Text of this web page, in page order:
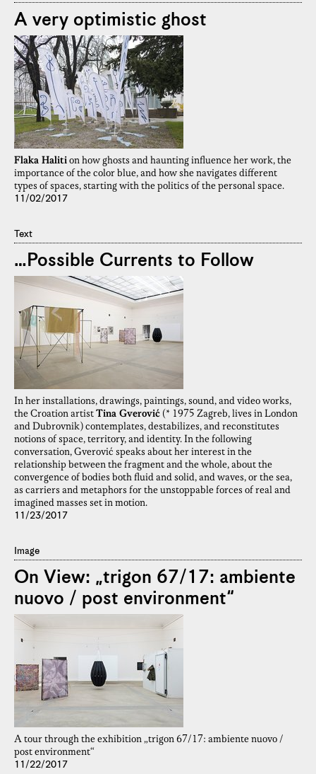
A very optimistic ghost
Flaka Halition how ghosts and haunting influence her work, the
importance of the color blue, and how she navigates different
types of spaces, starting with the politics of the personal space.
11/02/2017
Text
…Possible Currents to Follow
In her installations, drawings, paintings, sound, and video works,
the Croation artistTina Gverović (* 1975 Zagreb, lives in London
and Dubrovnik) contemplates, destabilizes, and reconstitutes
notions of space, territory, and identity. In the following
conversation, Gverović speaks about her interest in the
relationship between the fragment and the whole, about the
convergence of bodies both fluid and solid, and waves, or the sea,
as carriers and metaphors for the unstoppable forces of real and
imagined masses set in motion.
11/23/2017
Image
On View: „trigon 67/17: ambiente
nuovo / post environment“
A tour through the exhibition „trigon 67/17: ambiente nuovo /
post environment“
11/22/2017